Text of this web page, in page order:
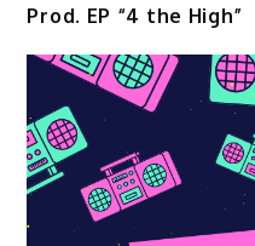
Prod. EP “4 the High”